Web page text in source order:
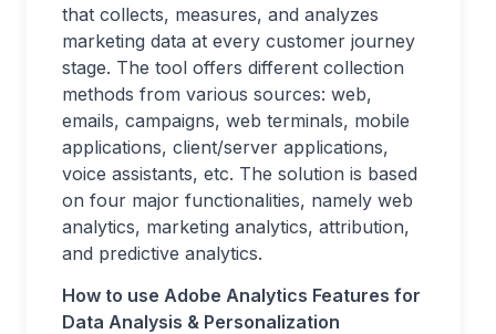
that collects, measures, and analyzes
marketing data at every customer journey
stage. The tool offers different collection
methods from various sources: web,
emails, campaigns, web terminals, mobile
applications, client/server applications,
voice assistants, etc. The solution is based
on four major functionalities, namely web
analytics, marketing analytics, attribution,
and predictive analytics.
How to use Adobe Analytics Features for
Data Analysis & Personalization